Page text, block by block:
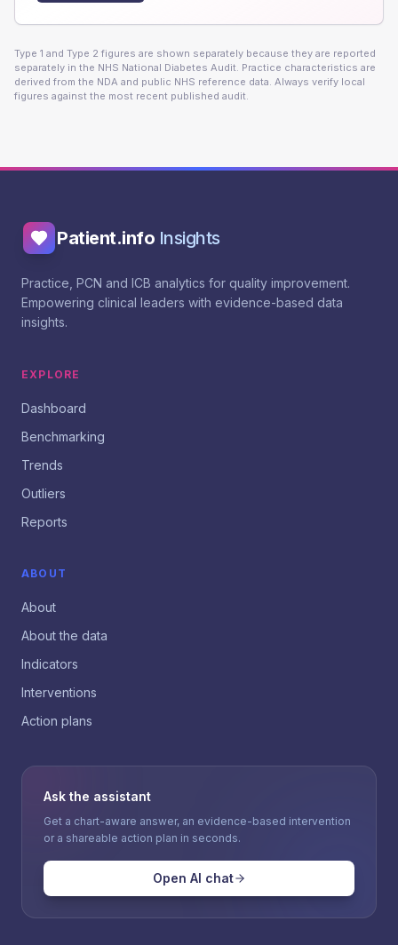
Type 1 and Type 2 figures are shown separately because they are reported
separately in the NHS National Diabetes Audit. Practice characteristics are
derived from the NDA and public NHS reference data. Always verify local
figures against the most recent published audit.
Patient.info Insights
Practice, PCN and ICB analytics for quality improvement.
Empowering clinical leaders with evidence-based data
insights.
EXPLORE
Dashboard
Benchmarking
Trends
Outliers
Reports
ABOUT
About
About the data
Indicators
Interventions
Action plans
Ask the assistant
Get a chart-aware answer, an evidence-based intervention
or a shareable action plan in seconds.
Open AI chat